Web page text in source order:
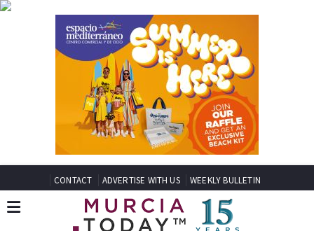
CONTACT ADVERTISE WITH US WEEKLY BULLETIN